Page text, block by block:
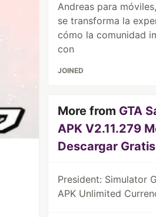
Andreas para
se transforma la
cómo la comunidad
con
JOINED
More from GTA
APK V2.11.279
Descargar Gratis
President: Simulator
APK Unlimited